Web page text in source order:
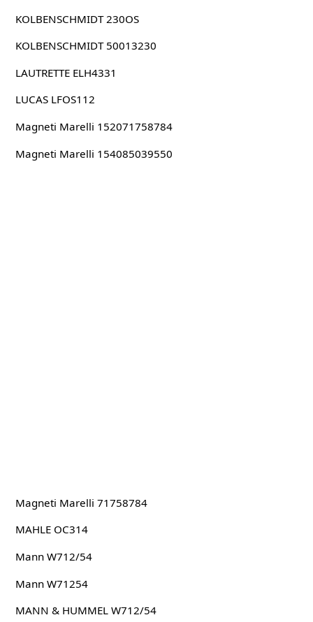
KOLBENSCHMIDT 230OS
KOLBENSCHMIDT 50013230
LAUTRETTE ELH4331
LUCAS LFOS112
Magneti Marelli 152071758784
Magneti Marelli 154085039550
Magneti Marelli 71758784
MAHLE OC314
Mann W712/54
Mann W71254
MANN & HUMMEL W712/54